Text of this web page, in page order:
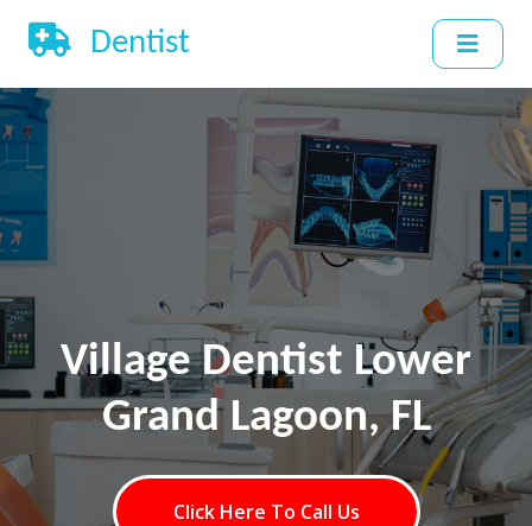
Dentist
Village Dentist Lower
Grand Lagoon, FL
Click Here To Call Us